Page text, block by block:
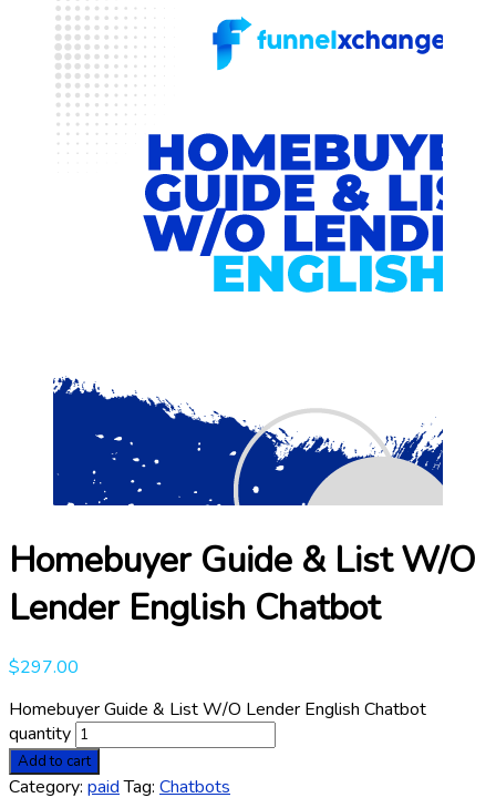
Homebuyer Guide & List W/O
Lender English Chatbot
$297.00
Homebuyer Guide & List W/O Lender English Chatbot
quantity
Add to cart
Category: paid Tag: Chatbots